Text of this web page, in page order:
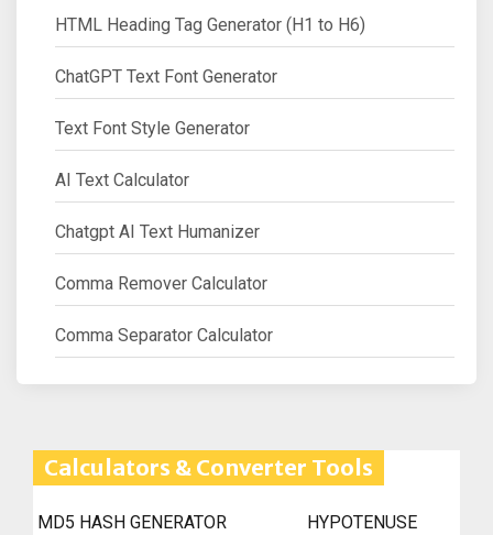
HTML Heading Tag Generator (H1 to H6)
ChatGPT Text Font Generator
Text Font Style Generator
AI Text Calculator
Chatgpt AI Text Humanizer
Comma Remover Calculator
Comma Separator Calculator
Calculators & Converter Tools
MD5 HASH GENERATOR
HYPOTENUSE